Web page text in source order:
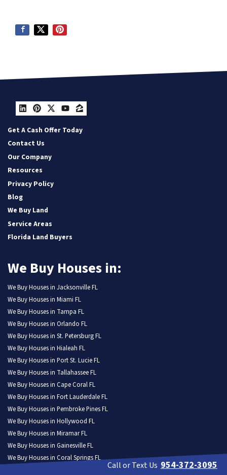
LinkedIn
Pinterest
Twitter
YouTube
Zillow
Get A Cash Offer Today
Contact Us
Our Company
Resources
Privacy Policy
Blog
We Buy Land
Service Areas
Florida Land Buyers
We Buy Houses in:
We Buy Houses in Jacksonville FL
We Buy Houses in Miami FL
We Buy Houses in Tampa FL
We Buy Houses in Orlando FL
We Buy Houses in St. Petersburg FL
We Buy Houses in Hialeah FL
We Buy Houses in Port St. Lucie FL
We Buy Houses in Tallahassee FL
We Buy Houses in Cape Coral FL
We Buy Houses in Fort Lauderdale FL
We Buy Houses in Pembroke Pines FL
We Buy Houses in Hollywood FL
We Buy Houses in Miramar FL
We Buy Houses in Gainesville FL
We Buy Houses in Coral Springs FL
Call or Text Us 954-372-3095